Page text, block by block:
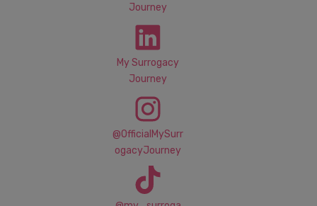
Journey
My Surrogacy
Journey
@OfficialMySurr
ogacyJourney